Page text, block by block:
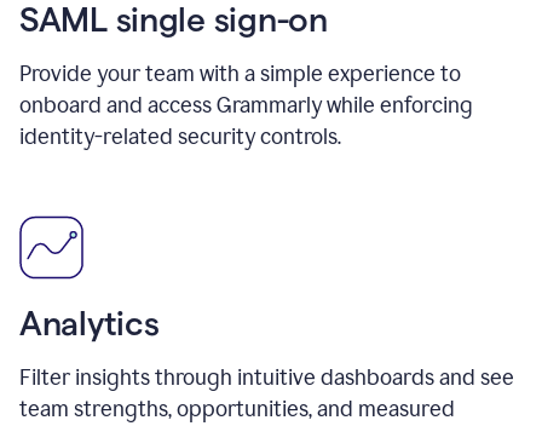
SAML single sign-on
Provide your team with a simple experience to
onboard and access Grammarly while enforcing
identity-related security controls.
Analytics
Filter insights through intuitive dashboards and see
team strengths, opportunities, and measured